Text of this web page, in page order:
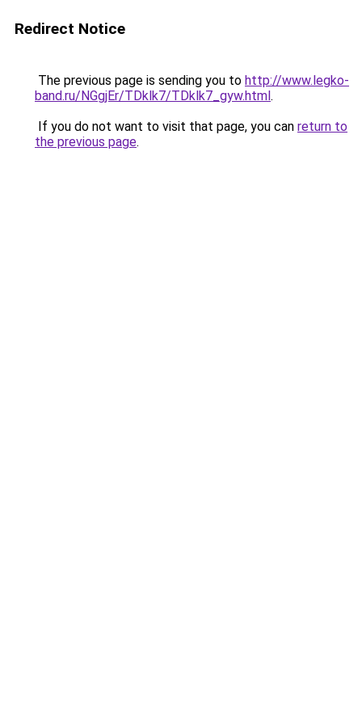
Redirect Notice
The previous page is sending you to http://www.legko-
band.ru/NGgjEr/TDklk7/TDklk7_gyw.html.
If you do not want to visit that page, you can return to
the previous page.